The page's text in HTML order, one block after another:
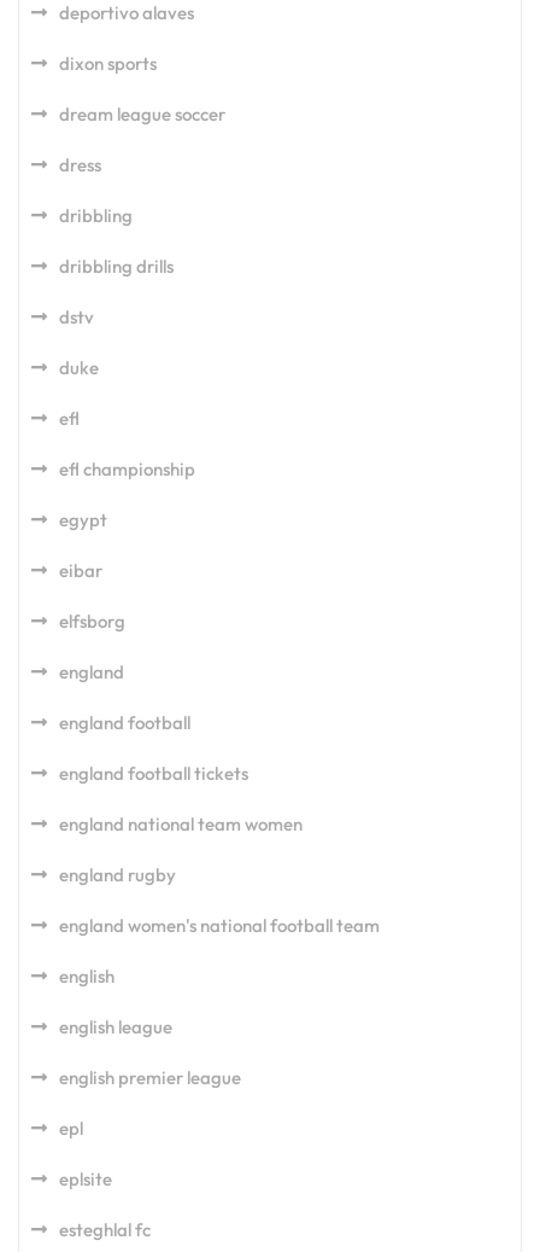
deportivo alaves
dixon sports
dream league soccer
dress
dribbling
dribbling drills
dstv
duke
efl
efl championship
egypt
eibar
elfsborg
england
england football
england football tickets
england national team women
england rugby
england women's national football team
english
english league
english premier league
epl
eplsite
esteghlal fc